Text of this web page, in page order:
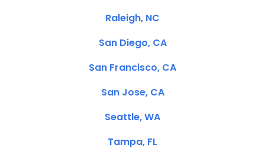
Raleigh, NC
San Diego, CA
San Francisco, CA
San Jose, CA
Seattle, WA
Tampa, FL